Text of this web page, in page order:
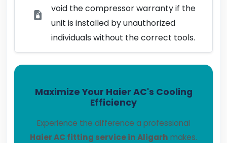
void the compressor warranty if the
unit is installed by unauthorized
individuals without the correct tools.
Maximize Your Haier AC's Cooling
Efficiency
Experience the difference a professional
Haier AC fitting service in Aligarh makes.